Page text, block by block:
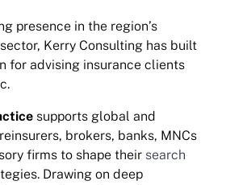
presence in the region’s
Kerry Consulting has built
for advising insurance clients
supports global and
brokers, banks, MNCs
firms to shape their search
Drawing on deep